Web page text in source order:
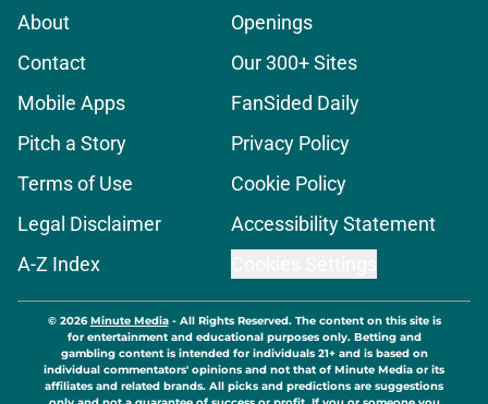
About
Openings
Contact
Our 300+ Sites
Mobile Apps
FanSided Daily
Pitch a Story
Privacy Policy
Terms of Use
Cookie Policy
Legal Disclaimer
Accessibility Statement
A-Z Index
© 2026Minute Media- All Rights Reserved. The content on this site is
for entertainment and educational purposes only. Betting and
gambling content is intended for individuals 21+ and is based on
individual commentators' opinions and not that of Minute Media or its
affiliates and related brands. All picks and predictions are suggestions